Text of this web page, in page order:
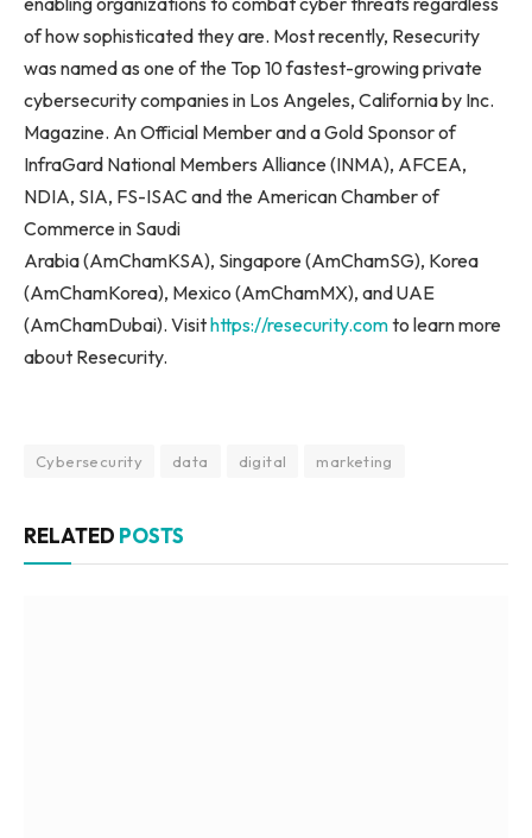
of how sophisticated they are. Most recently, Resecurity
was named as one of the Top 10 fastest-growing private
cybersecurity companies in Los Angeles, California by Inc.
Magazine. An Official Member and a Gold Sponsor of
InfraGard National Members Alliance (INMA), AFCEA,
NDIA, SIA, FS-ISAC and the American Chamber of
Commerce in Saudi
Arabia (AmChamKSA), Singapore (AmChamSG), Korea
(AmChamKorea), Mexico (AmChamMX), and UAE
(AmChamDubai). Visithttps://resecurity.comto learn more
about Resecurity.
Cybersecurity data digital marketing
RELATED POSTS